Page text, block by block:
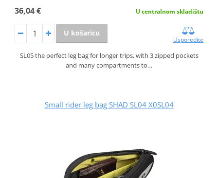
36,04 € U centralnom skladištu
U košaricu
Usporedite
SL05 the perfect leg bag for longer trips, with 3 zipped pockets
and many compartments to…
Small rider leg bag SHAD SL04 X0SL04